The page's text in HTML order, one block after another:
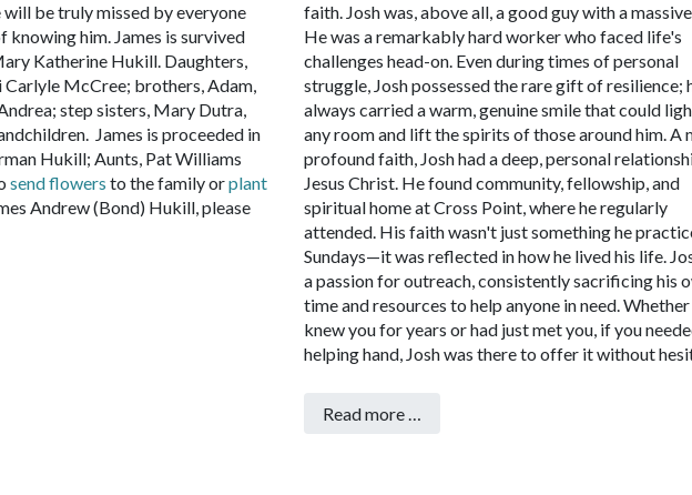
will be truly missed by everyone
knowing him. James is survived
Katherine Hukill. Daughters,
McCree; brothers, Adam,
step sisters, Mary Dutra,
James is proceeded in
Hukill; Aunts, Pat Williams
send flowers to the family orplant
Andrew (Bond) Hukill, please
faith. Josh was, above all, a good guy with a
He was a remarkably hard worker who faced life's
challenges head-on. Even during times of personal
struggle, Josh possessed the rare gift of resilience;
always carried a warm, genuine smile that could
any room and lift the spirits of those around him.A
profound faith, Josh had a deep, personal
Jesus Christ. He found community, fellowship, and
spiritual home at Cross Point, where he regularly
attended. His faith wasn't just something he
Sundays—it was reflected in how he lived his life.
a passion for outreach, consistently sacrificing his
time and resources to help anyone in need. Whether
knew you for years or had just met you, if you
helping hand, Josh was there to offer it without
Read more …